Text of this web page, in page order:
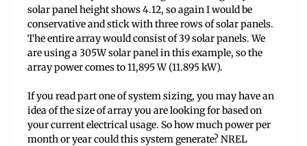
solar panel height shows 4.12, so again I would be
conservative and stick with three rows of solar panels.
The entire array would consist of 39 solar panels. We
are using a 305W solar panel in this example, so the
array power comes to 11,895 W (11.895 kW).
If you read part one of system sizing, you may have an
idea of the size of array you are looking for based on
your current electrical usage. So how much power per
month or year could this system generate? NREL